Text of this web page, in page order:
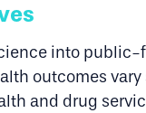
into
outcomes
and drug